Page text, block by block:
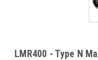
LMR400 - Type N